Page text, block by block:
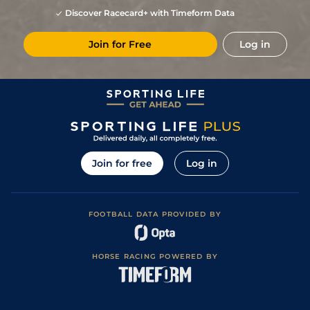
Discover Racecard+ with Timeform Data
Join for Free Log in
Join for free Log in
FOOTBALL DATA PROVIDED BY
HORSE RACING POWERED BY